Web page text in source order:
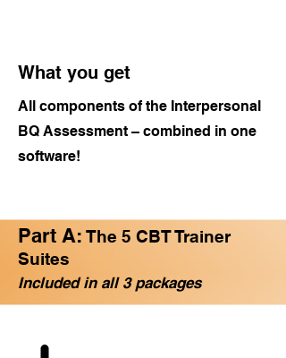
What you get
All components of the Interpersonal
BQ Assessment – combined in one
software!
Part A: The 5 CBT Trainer
Suites
Included in all 3 packages